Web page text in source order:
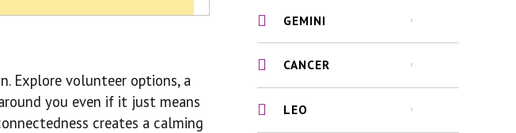
Explore volunteer options, a
you even if it just means
creates a calming
GEMINI
CANCER
LEO